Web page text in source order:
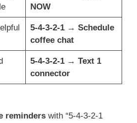
NOW
5-4-3-2-1 → Schedule
coffee chat
5-4-3-2-1 → Text 1
connector
reminders with “5-4-3-2-1